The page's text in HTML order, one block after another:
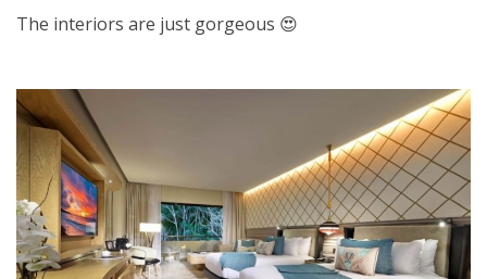
The interiors are just gorgeous 😍